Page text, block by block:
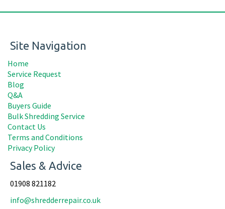
Site Navigation
Home
Service Request
Blog
Q&A
Buyers Guide
Bulk Shredding Service
Contact Us
Terms and Conditions
Privacy Policy
Sales & Advice
01908 821182
info@shredderrepair.co.uk